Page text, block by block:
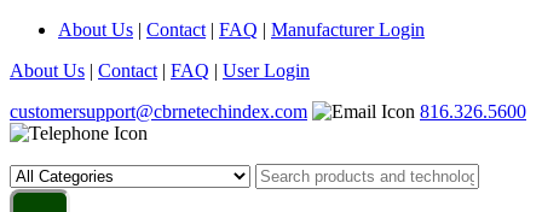
About Us | Contact | FAQ | Manufacturer Login
About Us | Contact | FAQ | User Login
customersupport@cbrnetechindex.com
816.326.5600